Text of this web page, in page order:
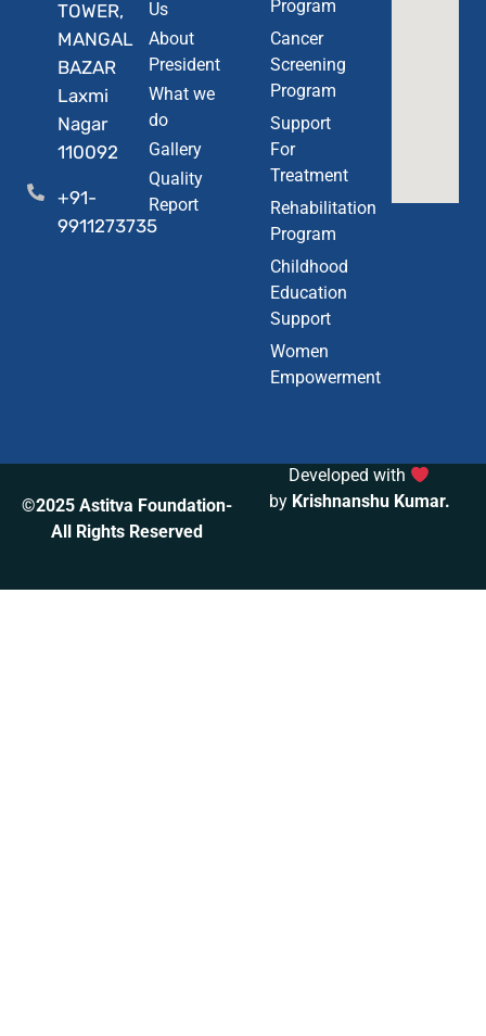
TOWER,
MANGAL
BAZAR
Laxmi
Nagar
110092
+91-
9911273735
Us
About
President
What we
do
Gallery
Quality
Report
Program
Cancer
Screening
Program
Support
For
Treatment
Rehabilitation
Program
Childhood
Education
Support
Women
Empowerment
©2025 Astitva Foundation-
All Rights Reserved
Developed with
by Krishnanshu Kumar.